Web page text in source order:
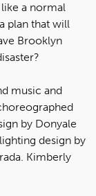
a normal
plan that will
Brooklyn
music and
by Donyale
design by
Kimberly